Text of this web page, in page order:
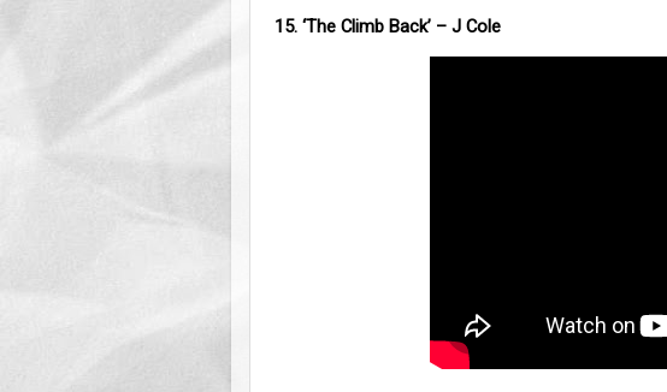
15. ‘The Climb Back’ – J Cole